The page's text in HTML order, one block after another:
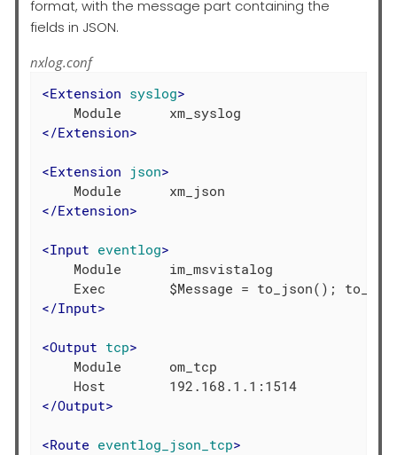
format, with the message part containing the
fields in JSON.
nxlog.conf
<Extension syslog>
</Extension>
<Extension json>
</Extension>
<Input eventlog>
    Module      im_msvistalog
</Input>
<Output tcp>
    Module      om_tcp
</Output>
<Route eventlog_json_tcp>